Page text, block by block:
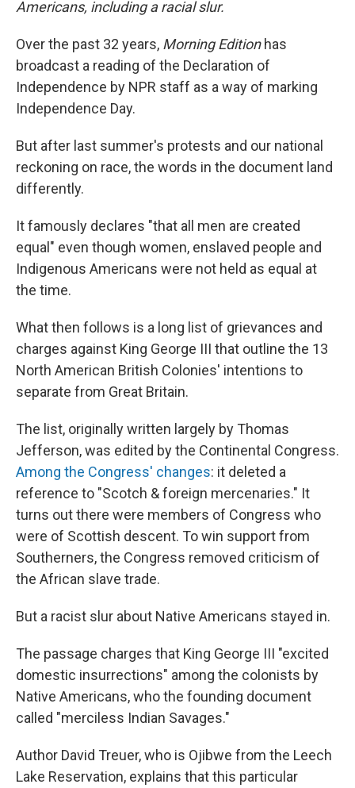
Americans, including a racial slur.
Over the past 32 years, Morning Editionhas
broadcast a reading of the Declaration of
Independence by NPR staff as a way of marking
Independence Day.
But after last summer's protests and our national
reckoning on race, the words in the document land
differently.
It famously declares "that all men are created
equal" even though women, enslaved people and
Indigenous Americans were not held as equal at
the time.
What then follows is a long list of grievances and
charges against King George III that outline the 13
North American British Colonies' intentions to
separate from Great Britain.
The list, originally written largely by Thomas
Jefferson, was edited by the Continental Congress.
Among the Congress' changes: it deleted a
reference to "Scotch & foreign mercenaries." It
turns out there were members of Congress who
were of Scottish descent. To win support from
Southerners, the Congress removed criticism of
the African slave trade.
But a racist slur about Native Americans stayed in.
The passage charges that King George III "excited
domestic insurrections" among the colonists by
Native Americans, who the founding document
called "merciless Indian Savages."
Author David Treuer, who is Ojibwe from the Leech
Lake Reservation, explains that this particular